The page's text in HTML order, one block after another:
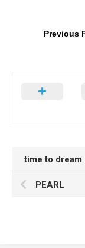
Previous
time to dream
PEARL